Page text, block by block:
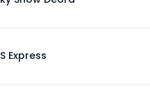
Express